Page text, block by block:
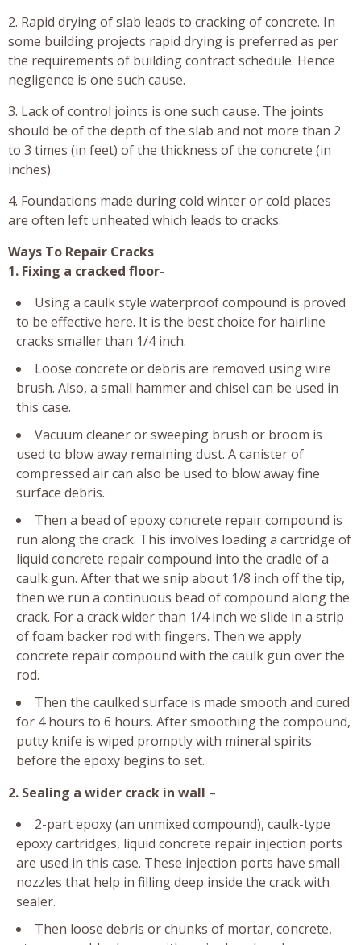
2. Rapid drying of slab leads to cracking of concrete. In
some building projects rapid drying is preferred as per
the requirements of building contract schedule. Hence
negligence is one such cause.
3. Lack of control joints is one such cause. The joints
should be of the depth of the slab and not more than 2
to 3 times (in feet) of the thickness of the concrete (in
inches).
4. Foundations made during cold winter or cold places
are often left unheated which leads to cracks.
Ways To Repair Cracks
1. Fixing a cracked floor-
Using a caulk style waterproof compound is proved
to be effective here. It is the best choice for hairline
cracks smaller than 1/4 inch.
Loose concrete or debris are removed using wire
brush. Also, a small hammer and chisel can be used in
this case.
Vacuum cleaner or sweeping brush or broom is
used to blow away remaining dust. A canister of
compressed air can also be used to blow away fine
surface debris.
Then a bead of epoxy concrete repair compound is
run along the crack. This involves loading a cartridge of
liquid concrete repair compound into the cradle of a
caulk gun. After that we snip about 1/8 inch off the tip,
then we run a continuous bead of compound along the
crack. For a crack wider than 1/4 inch we slide in a strip
of foam backer rod with fingers. Then we apply
concrete repair compound with the caulk gun over the
rod.
Then the caulked surface is made smooth and cured
for 4 hours to 6 hours. After smoothing the compound,
putty knife is wiped promptly with mineral spirits
before the epoxy begins to set.
2. Sealing a wider crack in wall –
2-part epoxy (an unmixed compound), caulk-type
epoxy cartridges, liquid concrete repair injection ports
are used in this case. These injection ports have small
nozzles that help in filling deep inside the crack with
sealer.
Then loose debris or chunks of mortar, concrete,